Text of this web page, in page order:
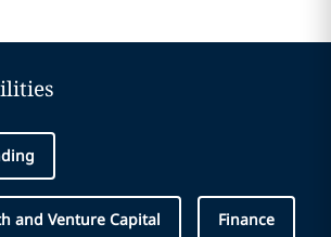
and Venture Capital Finance